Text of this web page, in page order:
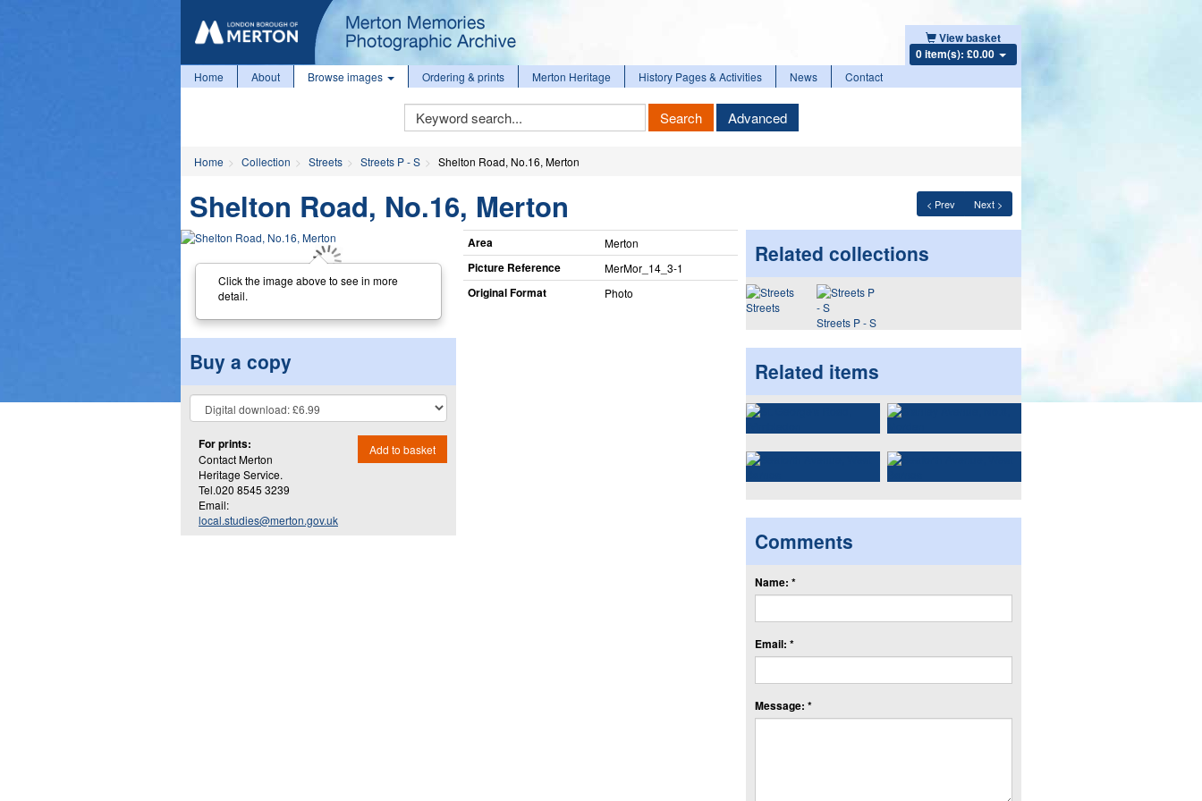
View basket
0 item(s): £0.00
Home About Browse images Ordering & prints Merton Heritage History Pages & Activities News Contact
Keyword
Search
Search Advanced
Home Collection Streets Streets P - S Shelton Road, No.16, Merton
< Prev Next >
Shelton Road, No.16, Merton
Click the image above to see in more
detail.
Buy a copy
For prints:
Contact Merton
Heritage Service.
Tel.020 8545 3239
Email:
local.studies@merton.gov.uk
Add to basket
Area Merton
Picture Reference MerMor_​14_​3-1
Original Format Photo
Related collections
Streets
Streets P - S
Related items
Comments
Name: *
Email: *
Message: *